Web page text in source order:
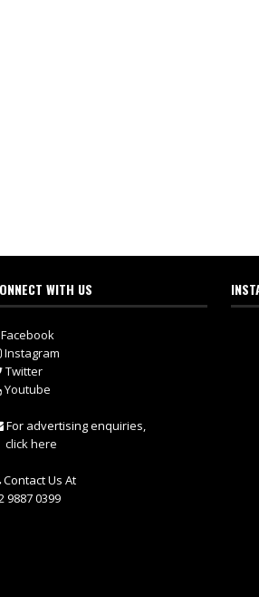
WITH US
Instagram
Twitter
Youtube
For advertising enquiries,
click here
Contact Us At
9887 0399